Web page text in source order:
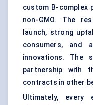
custom B-complex
non-GMO. The
launch, strong
consumers,
innovations. The
partnership with
contracts in other
Ultimately,